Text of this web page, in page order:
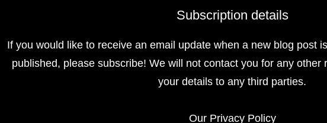
Subscription details
If you would like to receive an email update when a new blog post
published, please subscribe! We will not contact you for any other
your details to any third parties.
Our Privacy Policy